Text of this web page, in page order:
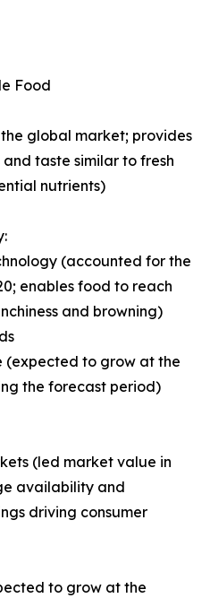
Food
global market; provides
taste similar to fresh
nutrients)
(accounted for the
enables food to reach
and browning)
(expected to grow at the
the forecast period)
(led market value in
availability and
driving consumer
to grow at the